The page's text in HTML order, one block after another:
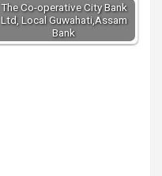
The Co-operative City Bank
Ltd, Local Guwahati,Assam
Bank